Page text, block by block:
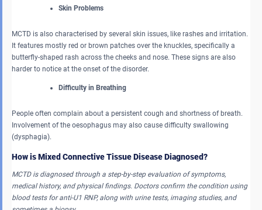
Skin Problems
MCTD is also characterised by several skin issues, like rashes and irritation.
It features mostly red or brown patches over the knuckles, specifically a
butterfly-shaped rash across the cheeks and nose. These signs are also
harder to notice at the onset of the disorder.
Difficulty in Breathing
People often complain about a persistent cough and shortness of breath.
Involvement of the oesophagus may also cause difficulty swallowing
(dysphagia).
How is Mixed Connective Tissue Disease Diagnosed?
MCTD is diagnosed through a step-by-step evaluation of symptoms,
medical history, and physical findings. Doctors confirm the condition using
blood tests for anti-U1 RNP, along with urine tests, imaging studies, and